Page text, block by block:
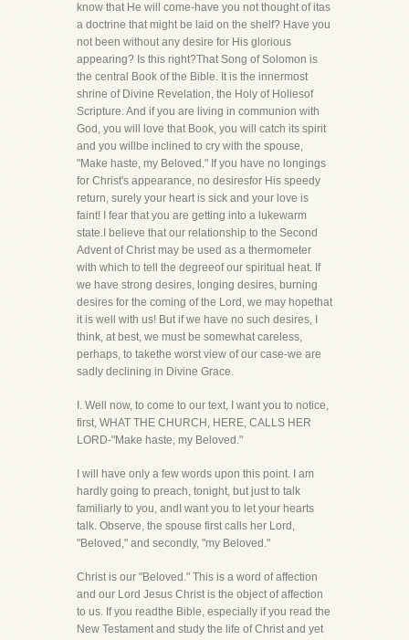
know that He will come-have you not thought of itas
a doctrine that might be laid on the shelf? Have you
not been without any desire for His glorious
appearing? Is this right?That Song of Solomon is
the central Book of the Bible. It is the innermost
shrine of Divine Revelation, the Holy of Holiesof
Scripture. And if you are living in communion with
God, you will love that Book, you will catch its spirit
and you willbe inclined to cry with the spouse,
"Make haste, my Beloved." If you have no longings
for Christ's appearance, no desiresfor His speedy
return, surely your heart is sick and your love is
faint! I fear that you are getting into a lukewarm
state.I believe that our relationship to the Second
Advent of Christ may be used as a thermometer
with which to tell the degreeof our spiritual heat. If
we have strong desires, longing desires, burning
desires for the coming of the Lord, we may hopethat
it is well with us! But if we have no such desires, I
think, at best, we must be somewhat careless,
perhaps, to takethe worst view of our case-we are
sadly declining in Divine Grace.
I. Well now, to come to our text, I want you to notice,
first, WHAT THE CHURCH, HERE, CALLS HER
LORD-"Make haste, my Beloved."
I will have only a few words upon this point. I am
hardly going to preach, tonight, but just to talk
familiarly to you, andI want you to let your hearts
talk. Observe, the spouse first calls her Lord,
"Beloved," and secondly, "my Beloved."
Christ is our "Beloved." This is a word of affection
and our Lord Jesus Christ is the object of affection
to us. If you readthe Bible, especially if you read the
New Testament and study the life of Christ and yet